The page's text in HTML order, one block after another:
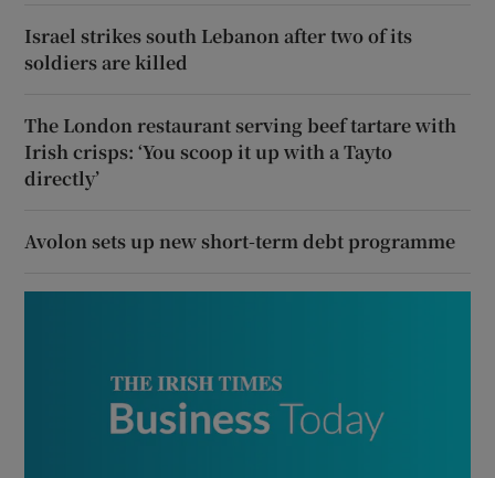
Israel strikes south Lebanon after two of its
soldiers are killed
The London restaurant serving beef tartare with
Irish crisps: ‘You scoop it up with a Tayto
directly’
Avolon sets up new short-term debt programme